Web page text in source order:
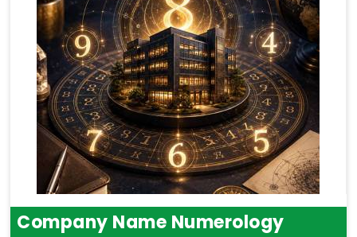
Company Name Numerology